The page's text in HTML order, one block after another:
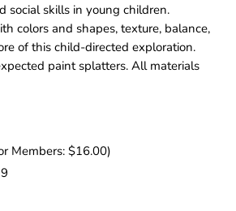
social skills in young children.
colors and shapes, texture, balance,
of this child-directed exploration.
paint splatters. All materials
Members: $16.00)
9